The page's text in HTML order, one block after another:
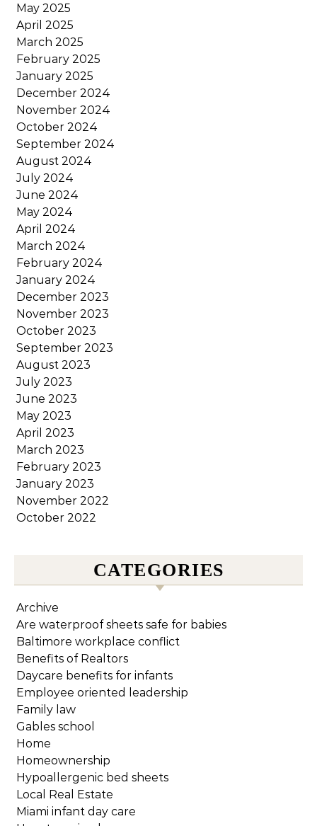
May 2025
April 2025
March 2025
February 2025
January 2025
December 2024
November 2024
October 2024
September 2024
August 2024
July 2024
June 2024
May 2024
April 2024
March 2024
February 2024
January 2024
December 2023
November 2023
October 2023
September 2023
August 2023
July 2023
June 2023
May 2023
April 2023
March 2023
February 2023
January 2023
November 2022
October 2022
CATEGORIES
Archive
Are waterproof sheets safe for babies
Baltimore workplace conflict
Benefits of Realtors
Daycare benefits for infants
Employee oriented leadership
Family law
Gables school
Home
Homeownership
Hypoallergenic bed sheets
Local Real Estate
Miami infant day care